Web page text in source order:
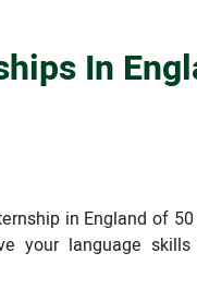
In
in England of
your language